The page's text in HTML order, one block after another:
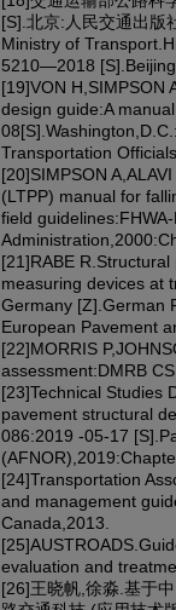
[S].北京:人民交通出版
Ministry of
5210—2018
[19]VON H,SIMPSON
design guide:A
Transportation
[20]SIMPSON
(LTPP) manual for
field
[21]RABE
measuring devices at
Germany [Z].German
European Pavement
[22]MORRIS
assessment:DMRB
[23]Technical Studies
pavement structural
086:2019 -05-17
[24]Transportation
and management
Canada,2013.
evaluation and
[26]王晓帆,徐淼.基于